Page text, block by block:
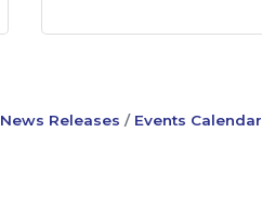
News Releases Events Calendar